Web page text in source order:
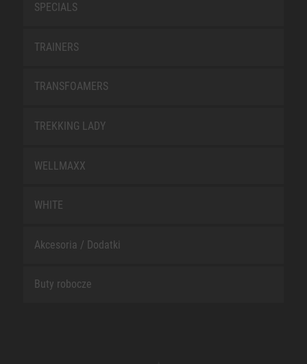
SPECIALS
TRAINERS
TRANSFOAMERS
TREKKING LADY
WELLMAXX
WHITE
Akcesoria / Dodatki
Buty robocze